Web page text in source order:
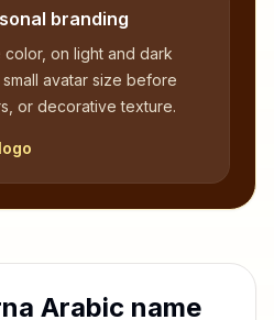
branding
color, on light and dark
avatar size before
or decorative texture.
Arabic name